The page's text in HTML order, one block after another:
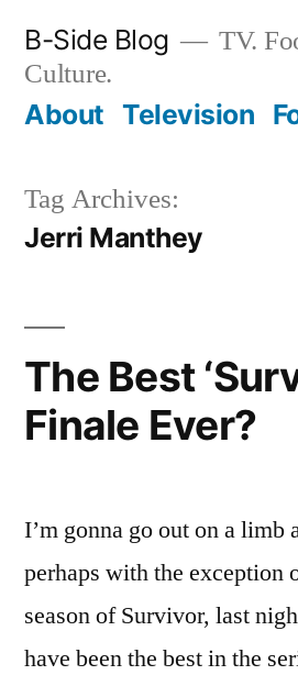
content
B-Side Blog
TV.
Culture.
About Television
Tag Archives:
Jerri Manthey
The Best
Finale Ever?
I’m gonna go out on a limb
perhaps with the exception
season of Survivor, last
have been the best in the